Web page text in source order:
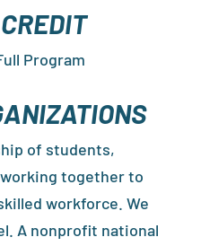
Program
of students,
together to
workforce. We
A nonprofit national